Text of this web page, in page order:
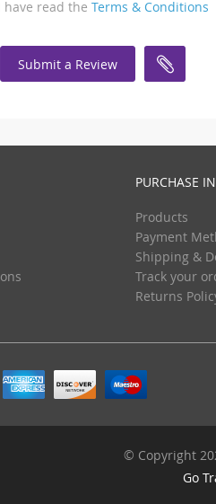
have read the Terms & Conditions
Submit a Review
PURCHASE
Products
Payment
Shipping &
Track your
Returns
© Copyright
Go